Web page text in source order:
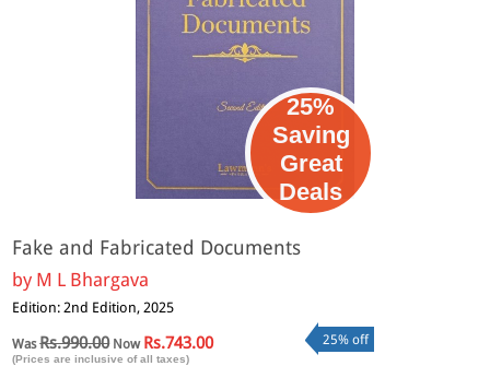
25%
Saving
Great
Deals
Fake and Fabricated Documents
by M L Bhargava
Edition: 2nd Edition, 2025
WasRs.990.00Now Rs.743.00
(Prices are inclusive of all taxes)
25% off